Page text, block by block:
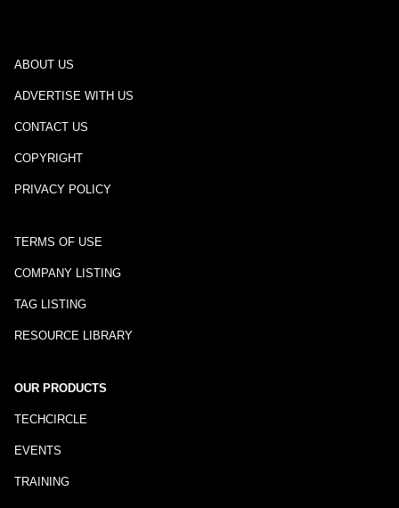
ABOUT US
ADVERTISE WITH US
CONTACT US
COPYRIGHT
PRIVACY POLICY
TERMS OF USE
COMPANY LISTING
TAG LISTING
RESOURCE LIBRARY
OUR PRODUCTS
TECHCIRCLE
EVENTS
TRAINING